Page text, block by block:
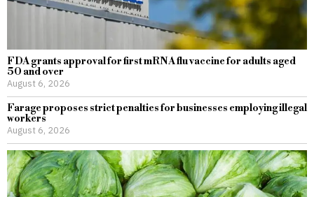
FDA grants approval for first mRNA flu vaccine for adults aged
50 and over
August 6, 2026
Farage proposes strict penalties for businesses employing illegal
workers
August 6, 2026